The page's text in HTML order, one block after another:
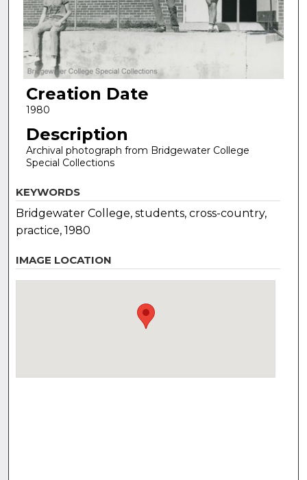
Creation Date
1980
Description
Archival photograph from Bridgewater College
Special Collections
KEYWORDS
Bridgewater College, students, cross-country,
practice, 1980
IMAGE LOCATION